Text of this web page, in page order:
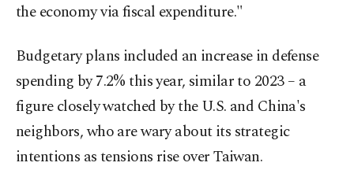
the economy via fiscal expenditure."
Budgetary plans included an increase in defense
spending by 7.2% this year, similar to 2023 – a
figure closely watched by the U.S. and China's
neighbors, who are wary about its strategic
intentions as tensions rise over Taiwan.